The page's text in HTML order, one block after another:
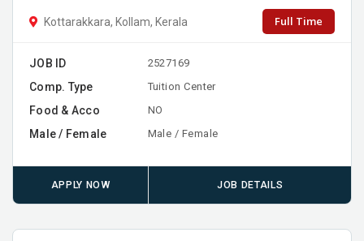
Kottarakkara, Kollam, Kerala Full Time
JOB ID 2527169
Comp. Type Tuition Center
Food & Acco NO
Male / Female Male / Female
APPLY NOW JOB DETAILS